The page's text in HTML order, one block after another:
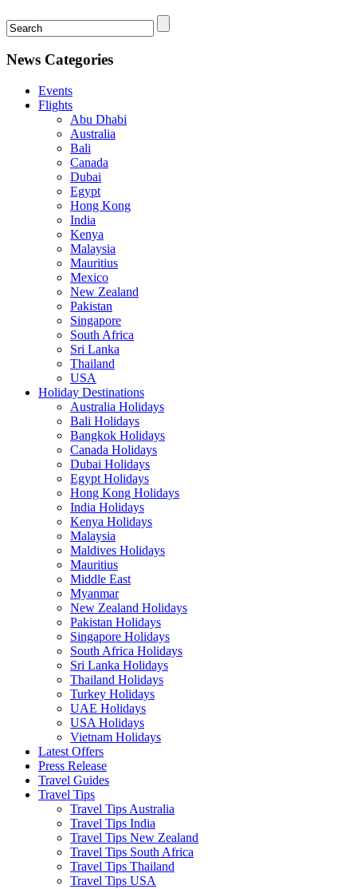
News Categories
Events
Flights
Abu Dhabi
Australia
Bali
Canada
Dubai
Egypt
Hong Kong
India
Kenya
Malaysia
Mauritius
Mexico
New Zealand
Pakistan
Singapore
South Africa
Sri Lanka
Thailand
USA
Holiday Destinations
Australia Holidays
Bali Holidays
Bangkok Holidays
Canada Holidays
Dubai Holidays
Egypt Holidays
Hong Kong Holidays
India Holidays
Kenya Holidays
Malaysia
Maldives Holidays
Mauritius
Middle East
Myanmar
New Zealand Holidays
Pakistan Holidays
Singapore Holidays
South Africa Holidays
Sri Lanka Holidays
Thailand Holidays
Turkey Holidays
UAE Holidays
USA Holidays
Vietnam Holidays
Latest Offers
Press Release
Travel Guides
Travel Tips
Travel Tips Australia
Travel Tips India
Travel Tips New Zealand
Travel Tips South Africa
Travel Tips Thailand
Travel Tips USA